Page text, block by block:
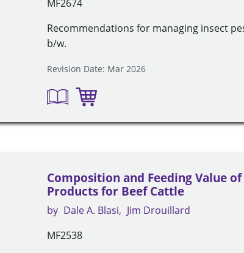
MF2674
Recommendations for managing insect
b/w.
Revision Date: Mar 2026
Composition and Feeding Value
Products for Beef Cattle
by Dale A. Blasi
Jim Drouillard
MF2538